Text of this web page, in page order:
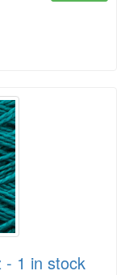
- 1 in stock